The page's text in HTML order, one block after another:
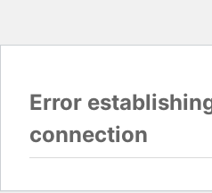
Error
connection